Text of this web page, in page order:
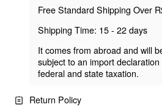
Free Standard Shipping Over
Shipping Time: 15 - 22 days
It comes from abroad and will
subject to an import
federal and state taxation.
Return Policy